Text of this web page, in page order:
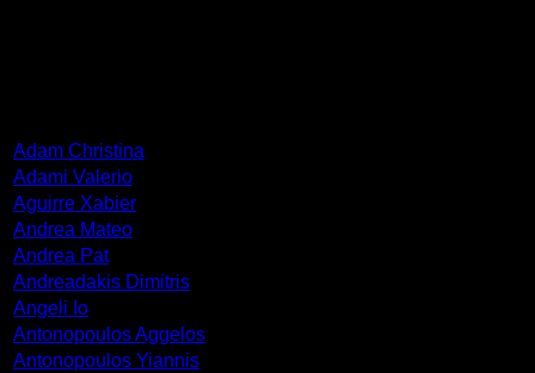
Adam Christina
Adami Valerio
Aguirre Xabier
Andrea Mateo
Andrea Pat
Andreadakis Dimitris
Angeli Io
Antonopoulos Aggelos
Antonopoulos Yiannis